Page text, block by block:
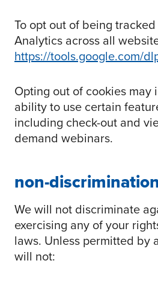
To opt out of being
Analytics across all
https://tools.google.com/
Opting out of cookies may
ability to use certain
including check-out and
demand webinars.
non-discrimination
We will not discriminate
exercising any of your
laws. Unless permitted by
will not: